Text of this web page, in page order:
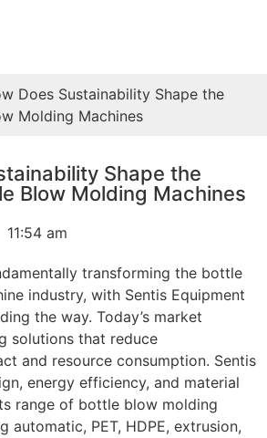
Does Sustainability Shape the
Molding Machines
Shape the
Blow Molding Machines
11:54 am
transforming the bottle
industry, with Sentis Equipment
the way. Today’s market
solutions that reduce
and resource consumption. Sentis
energy efficiency, and material
range of bottle blow molding
automatic, PET, HDPE, extrusion,